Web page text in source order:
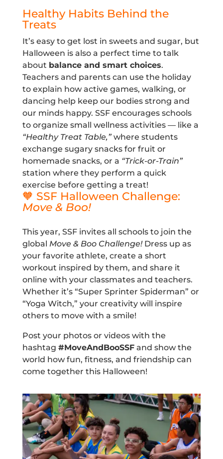
Healthy Habits Behind the
Treats
It’s easy to get lost in sweets and sugar, but
Halloween is also a perfect time to talk
about balance and smart choices.
Teachers and parents can use the holiday
to explain how active games, walking, or
dancing help keep our bodies strong and
our minds happy. SSF encourages schools
to organize small wellness activities — like a
“Healthy Treat Table,”where students
exchange sugary snacks for fruit or
homemade snacks, or a “Trick-or-Train”
station where they perform a quick
exercise before getting a treat!
🧡 SSF Halloween Challenge:
Move & Boo!
This year, SSF invites all schools to join the
global Move & Boo Challenge!Dress up as
your favorite athlete, create a short
workout inspired by them, and share it
online with your classmates and teachers.
Whether it’s “Super Sprinter Spiderman” or
“Yoga Witch,” your creativity will inspire
others to move with a smile!
Post your photos or videos with the
hashtag #MoveAndBooSSFand show the
world how fun, fitness, and friendship can
come together this Halloween!